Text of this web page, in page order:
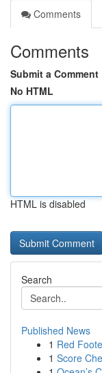
Comments
Comments
Submit a Comment
No HTML
HTML is disabled
Search
Published News
1 Red
1 Score